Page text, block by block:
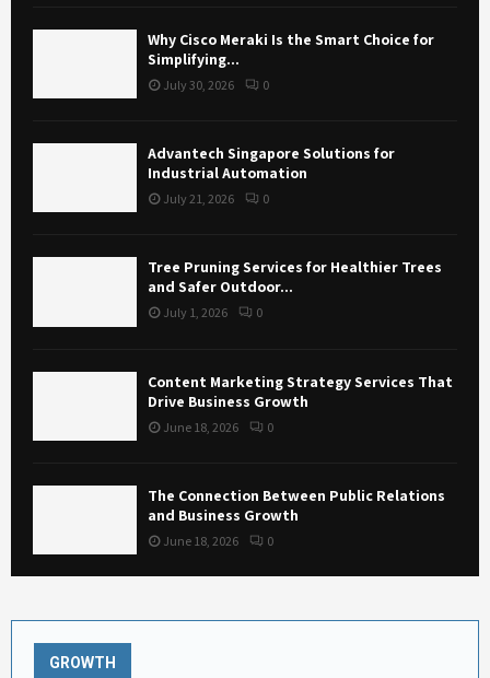
Why Cisco Meraki Is the Smart Choice for
Simplifying...
July 30, 2026 0
Advantech Singapore Solutions for
Industrial Automation
July 21, 2026 0
Tree Pruning Services for Healthier Trees
and Safer Outdoor...
July 1, 2026 0
Content Marketing Strategy Services That
Drive Business Growth
June 18, 2026 0
The Connection Between Public Relations
and Business Growth
June 18, 2026 0
GROWTH